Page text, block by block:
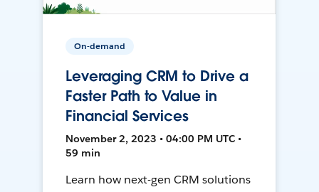
On-demand
Leveraging CRM to Drive a
Faster Path to Value in
Financial Services
November 2, 2023 • 04:00 PM UTC •
59 min
Learn how next-gen CRM solutions